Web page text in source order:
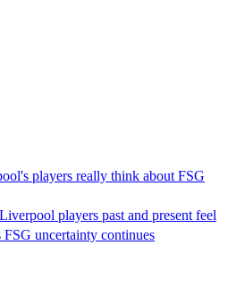
players really think about FSG
players past and present feel
FSG uncertainty continues